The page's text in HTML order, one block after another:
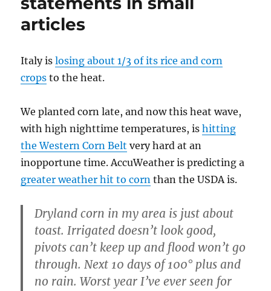
articles
Italy islosing about 1/3 of its rice and corn
crops to the heat.
We planted corn late, and now this heat wave,
with high nighttime temperatures, ishitting
the Western Corn Belt very hard at an
inopportune time. AccuWeather is predicting a
greater weather hit to corn than the USDA is.
Dryland corn in my area is just about
toast. Irrigated doesn’t look good,
pivots can’t keep up and flood won’t go
through. Next 10 days of 100° plus and
no rain. Worst year I’ve ever seen for